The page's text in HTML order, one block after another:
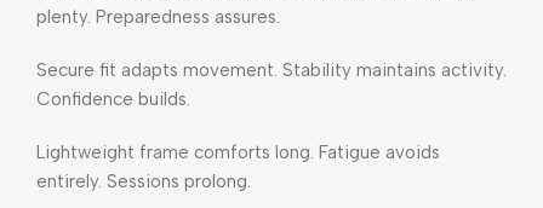
plenty. Preparedness assures.
Secure fit adapts movement. Stability maintains activity.
Confidence builds.
Lightweight frame comforts long. Fatigue avoids
entirely. Sessions prolong.